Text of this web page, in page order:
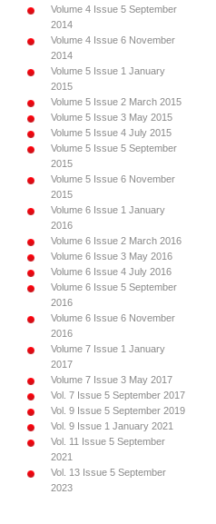
Volume 4 Issue 5 September
2014
Volume 4 Issue 6 November
2014
Volume 5 Issue 1 January
2015
Volume 5 Issue 2 March 2015
Volume 5 Issue 3 May 2015
Volume 5 Issue 4 July 2015
Volume 5 Issue 5 September
2015
Volume 5 Issue 6 November
2015
Volume 6 Issue 1 January
2016
Volume 6 Issue 2 March 2016
Volume 6 Issue 3 May 2016
Volume 6 Issue 4 July 2016
Volume 6 Issue 5 September
2016
Volume 6 Issue 6 November
2016
Volume 7 Issue 1 January
2017
Volume 7 Issue 3 May 2017
Vol. 7 Issue 5 September 2017
Vol. 9 Issue 5 September 2019
Vol. 9 Issue 1 January 2021
Vol. 11 Issue 5 September
2021
Vol. 13 Issue 5 September
2023